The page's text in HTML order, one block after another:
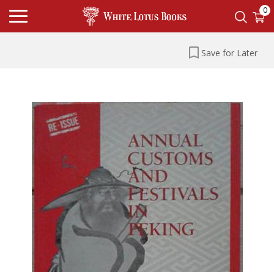
0
Save for Later